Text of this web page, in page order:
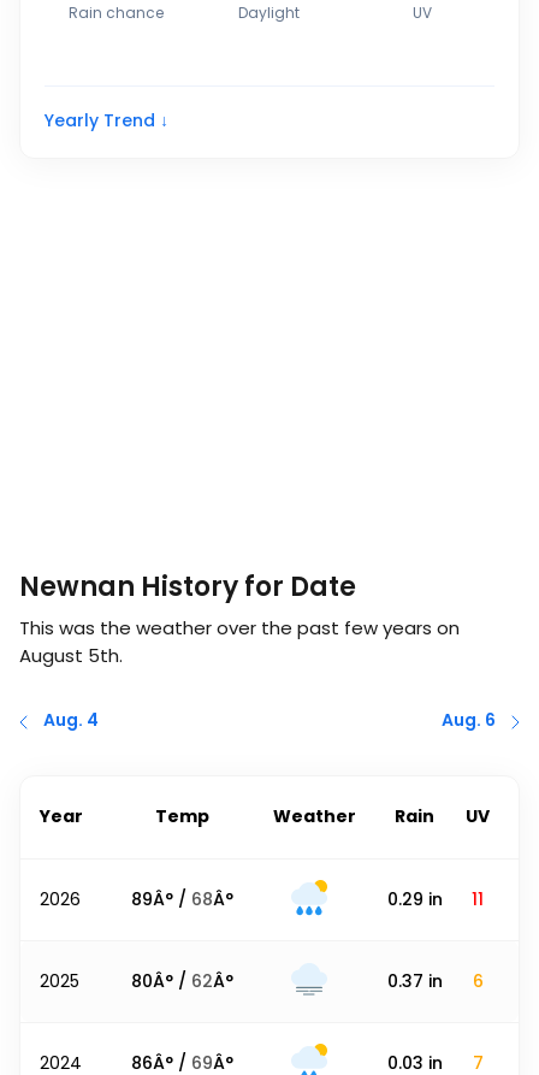
Rain chance
Daylight
UV
Yearly Trend ↓
Newnan History for Date
This was the weather over the past few years on
August 5th.
Aug. 4 Aug. 6
Year Temp Weather Rain UV
2026 89Â° / 68Â° 0.29 in 11
2025 80Â° / 62Â° 0.37 in 6
2024 86Â° / 69Â° 0.03 in 7